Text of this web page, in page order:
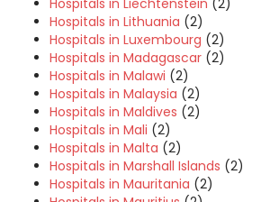
Hospitals in Liechtenstein (2)
Hospitals in Lithuania (2)
Hospitals in Luxembourg (2)
Hospitals in Madagascar (2)
Hospitals in Malawi (2)
Hospitals in Malaysia (2)
Hospitals in Maldives (2)
Hospitals in Mali (2)
Hospitals in Malta (2)
Hospitals in Marshall Islands (2)
Hospitals in Mauritania (2)